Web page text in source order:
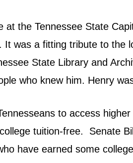
the Tennessee State
was a fitting tribute to
State Library and
who knew him. Henry
to access
tuition-free.
Senate
have earned some